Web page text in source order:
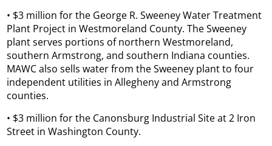
• $3 million for the George R. Sweeney Water Treatment
Plant Project in Westmoreland County. The Sweeney
plant serves portions of northern Westmoreland,
southern Armstrong, and southern Indiana counties.
MAWC also sells water from the Sweeney plant to four
independent utilities in Allegheny and Armstrong
counties.
• $3 million for the Canonsburg Industrial Site at 2 Iron
Street in Washington County.